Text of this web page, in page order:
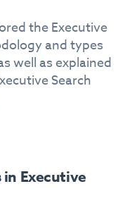
the Executive
and types
well as explained
Search
Executive